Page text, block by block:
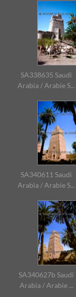
SA338635 Saudi
Arabia / Arabie S...
SA340611 Saudi
Arabia / Arabie S...
SA340627b Saudi
Arabia / Arabie ...